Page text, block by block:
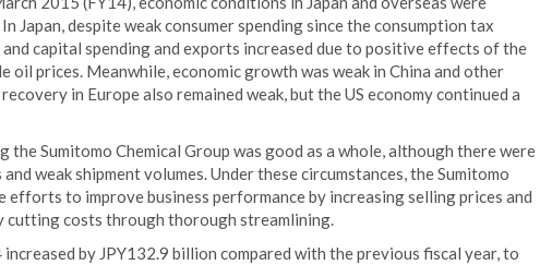
Japan, despite weak consumer spending since the consumption tax
capital spending and exports increased due to positive effects of the
oil prices. Meanwhile, economic growth was weak in China and other
in Europe also remained weak, but the US economy continued a
the Sumitomo Chemical Group was good as a whole, although there were
weak shipment volumes. Under these circumstances, the Sumitomo
efforts to improve business performance by increasing selling prices and
cutting costs through thorough streamlining.
increased by JPY132.9 billion compared with the previous fiscal year, to